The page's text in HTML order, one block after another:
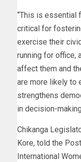
“This is essential
critical for
exercise their
running for office,
affect them and
are more likely to
strengthens
in decision-
Chikanga
Kore, told the
International